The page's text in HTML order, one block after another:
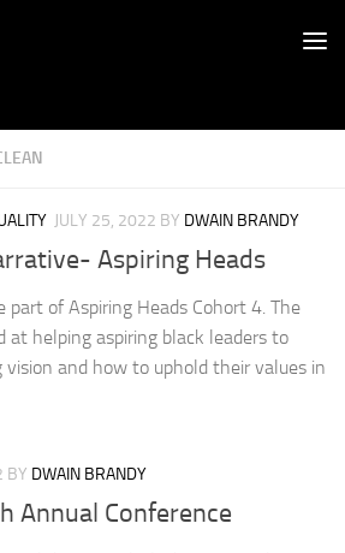
JULY 25, 2022 BY DWAIN BRANDY
Aspiring Heads
part of Aspiring Heads Cohort 4. The
at helping aspiring black leaders to
vision and how to uphold their values in
BY DWAIN BRANDY
Annual Conference